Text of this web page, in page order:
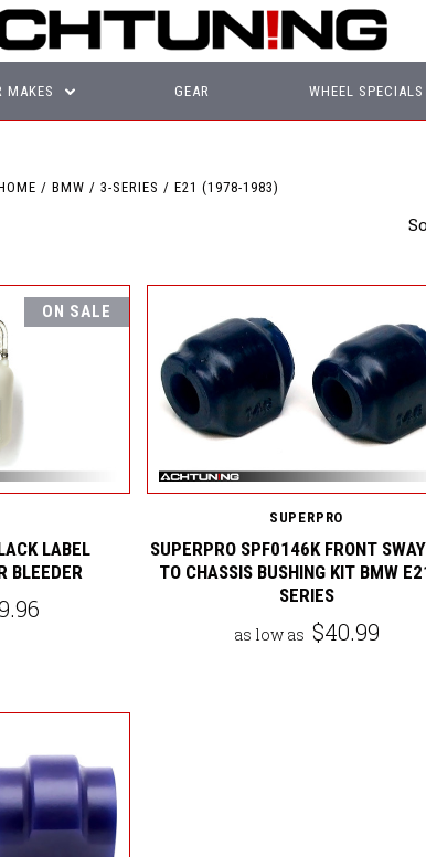
MAKES GEAR WHEEL SPECIALS
BMW 3-SERIES E21 (1978-1983)
ON SALE
LABEL
BLEEDER
SUPERPRO
SUPERPRO SPF0146K FRONT
TO CHASSIS BUSHING KIT BMW
SERIES
as low as $40.99